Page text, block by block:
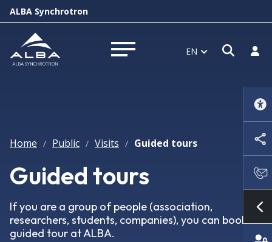
ALBA Synchrotron
Open menu EN Log
Home / Public / Visits / Guided tours
Guided tours
If you are a group of people (association,
researchers, students, companies), you can book a
guided tour at ALBA.